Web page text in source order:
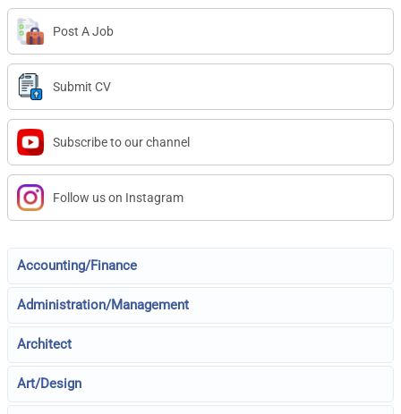
Post A Job
Submit CV
Subscribe to our channel
Follow us on Instagram
Accounting/Finance
Administration/Management
Architect
Art/Design